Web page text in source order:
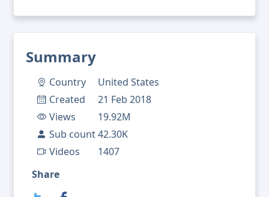
Summary
Country
United States
Created
21 Feb 2018
Views
19.92M
Sub count42.30K
Videos
1407
Share